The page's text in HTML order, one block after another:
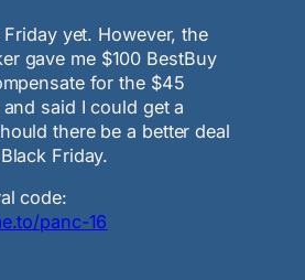
yet. However, the
gave me $100 BestBuy
for the $45
said I could get a
there be a better deal
Friday.
code:
panc-16